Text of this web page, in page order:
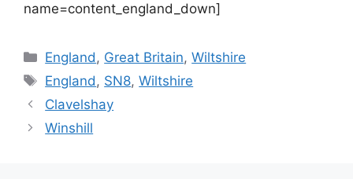
name=content_england_down]
Categories
England , Great Britain,Wiltshire
Tags
England , SN8,Wiltshire
Clavelshay
Winshill